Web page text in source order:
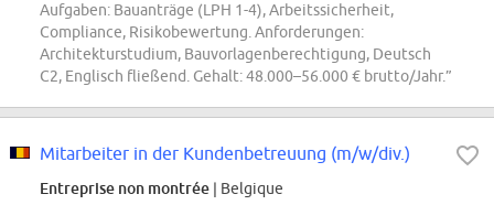
Aufgaben: Bauanträge (LPH 1-4), Arbeitssicherheit,
Compliance, Risikobewertung. Anforderungen:
Architekturstudium, Bauvorlagenberechtigung, Deutsch
C2, Englisch fließend. Gehalt: 48.000–56.000 € brutto/Jahr.”
Mitarbeiter in der Kundenbetreuung (m/w/div.)
Entreprise non montrée | Belgique